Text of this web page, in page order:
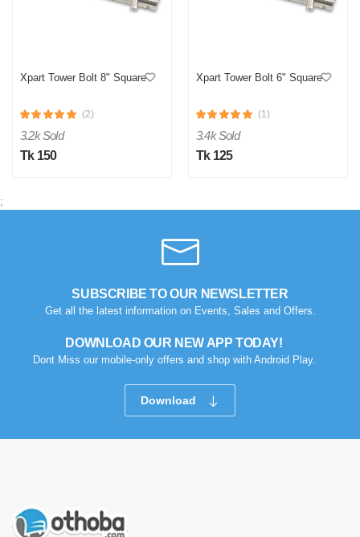
Xpart Tower Bolt 8" Square
(2)
3.2k Sold
Tk 150
Xpart Tower Bolt 6" Square
(1)
3.4k Sold
Tk 125
;
SUBSCRIBE TO OUR NEWSLETTER
Get all the latest information on Events, Sales and Offers.
DOWNLOAD OUR NEW APP TODAY!
Dont Miss our mobile-only offers and shop with Android Play.
Download